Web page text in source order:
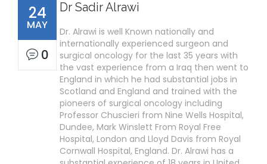
24
MAY
0
Dr Sadir Alrawi
Dr. Alrawi is well Known nationally and
internationally experienced surgeon and
surgical oncology for the last 35 years with
the vast experience from a Iraq then went to
England in which he had substantial jobs in
Scotland and England and trained with the
pioneers of surgical oncology including
Professor Chuscieri from Nine Wells Hospital,
Dundee, Mark Winslett From Royal Free
Hospital, London and Lloyd Davis from Royal
Cornwall Hospital, England. Dr. Alrawi has a